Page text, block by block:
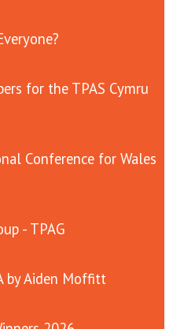
for the TPAS Cymru
Conference for Wales
- TPAG
by Aiden Moffitt